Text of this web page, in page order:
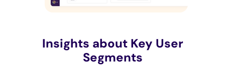
Insights about Key User
Segments